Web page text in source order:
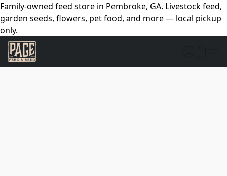
Family-owned feed store in Pembroke, GA. Livestock feed,
garden seeds, flowers, pet food, and more — local pickup
only.